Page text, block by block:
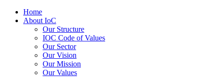
Home
About IoC
Our Structure
IOC Code of Values
Our Sector
Our Vision
Our Mission
Our Values